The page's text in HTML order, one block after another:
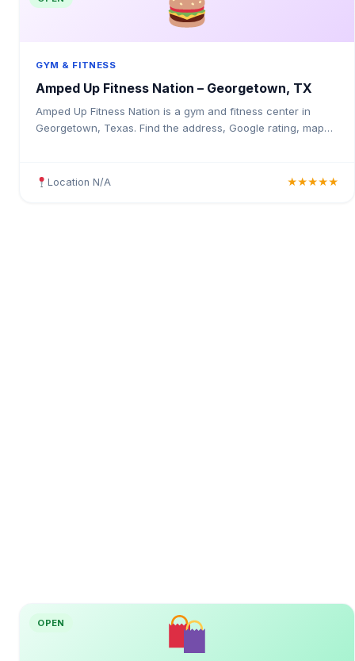
GYM & FITNESS
Amped Up Fitness Nation – Georgetown, TX
Amped Up Fitness Nation is a gym and fitness center in
Georgetown, Texas. Find the address, Google rating, map
Location N/A ★★★★★
OPEN